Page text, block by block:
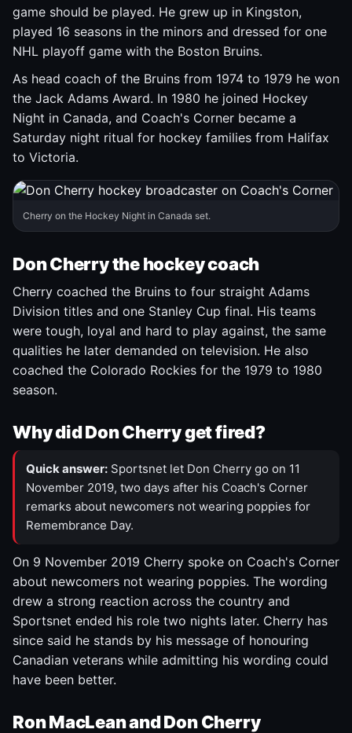
game should be played. He grew up in Kingston,
played 16 seasons in the minors and dressed for one
NHL playoff game with the Boston Bruins.
As head coach of the Bruins from 1974 to 1979 he won
the Jack Adams Award. In 1980 he joined Hockey
Night in Canada, and Coach's Corner became a
Saturday night ritual for hockey families from Halifax
to Victoria.
Cherry on the Hockey Night in Canada set.
Don Cherry the hockey coach
Cherry coached the Bruins to four straight Adams
Division titles and one Stanley Cup final. His teams
were tough, loyal and hard to play against, the same
qualities he later demanded on television. He also
coached the Colorado Rockies for the 1979 to 1980
season.
Why did Don Cherry get fired?
Quick answer: Sportsnet let Don Cherry go on 11
November 2019, two days after his Coach's Corner
remarks about newcomers not wearing poppies for
Remembrance Day.
On 9 November 2019 Cherry spoke on Coach's Corner
about newcomers not wearing poppies. The wording
drew a strong reaction across the country and
Sportsnet ended his role two nights later. Cherry has
since said he stands by his message of honouring
Canadian veterans while admitting his wording could
have been better.
Ron MacLean and Don Cherry